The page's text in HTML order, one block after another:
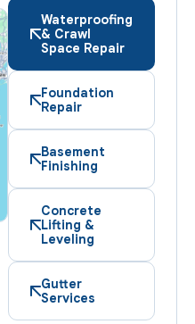
Waterproofing
& Crawl
Space Repair
Foundation
Repair
Basement
Finishing
Concrete
Lifting &
Leveling
Gutter
Services